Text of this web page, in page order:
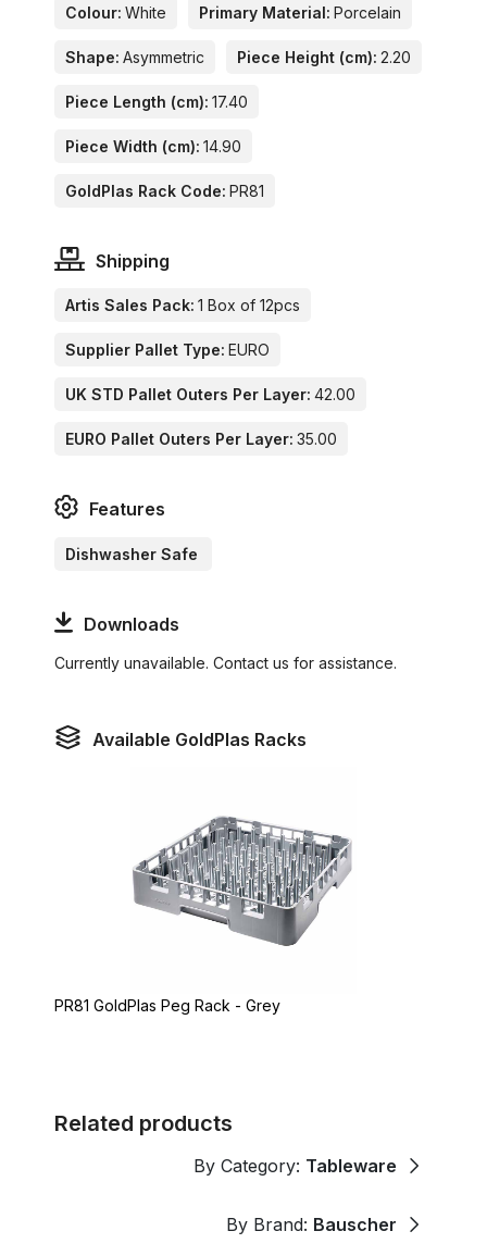
Colour: White Primary Material: Porcelain
Shape: Asymmetric Piece Height (cm): 2.20
Piece Length (cm): 17.40
Piece Width (cm): 14.90
GoldPlas Rack Code: PR81
Shipping
Artis Sales Pack: 1 Box of 12pcs
Supplier Pallet Type: EURO
UK STD Pallet Outers Per Layer: 42.00
EURO Pallet Outers Per Layer: 35.00
Features
Dishwasher Safe
Downloads
Currently unavailable. Contact us for assistance.
Available GoldPlas Racks
PR81 GoldPlas Peg Rack - Grey
Related products
By Category: Tableware
By Brand: Bauscher